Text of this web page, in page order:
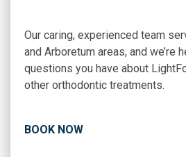
Our caring, experienced team
and Arboretum areas, and we’re
questions you have about
other orthodontic treatments.
BOOK NOW